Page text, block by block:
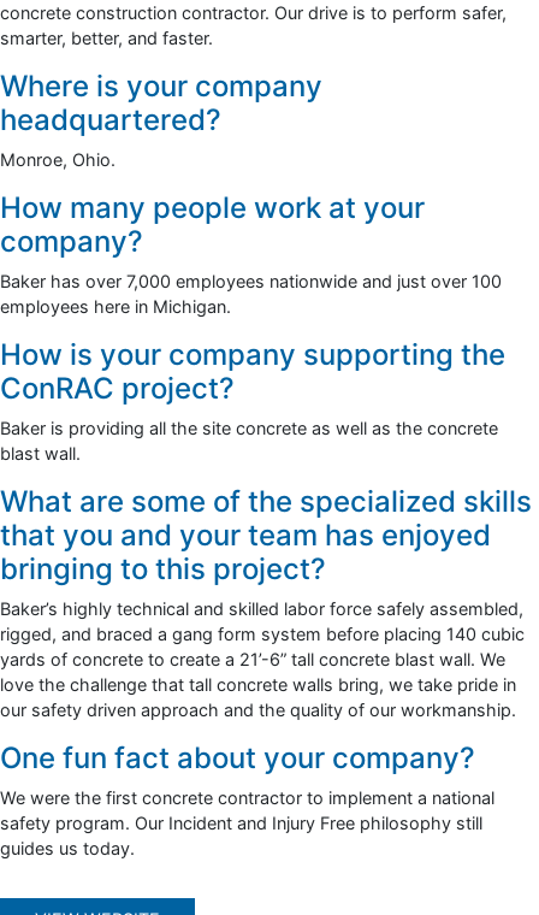
concrete construction contractor. Our drive is to perform safer,
smarter, better, and faster.
Where is your company
headquartered?
Monroe, Ohio.
How many people work at your
company?
Baker has over 7,000 employees nationwide and just over 100
employees here in Michigan.
How is your company supporting the
ConRAC project?
Baker is providing all the site concrete as well as the concrete
blast wall.
What are some of the specialized skills
that you and your team has enjoyed
bringing to this project?
Baker’s highly technical and skilled labor force safely assembled,
rigged, and braced a gang form system before placing 140 cubic
yards of concrete to create a 21’-6” tall concrete blast wall. We
love the challenge that tall concrete walls bring, we take pride in
our safety driven approach and the quality of our workmanship.
One fun fact about your company?
We were the first concrete contractor to implement a national
safety program. Our Incident and Injury Free philosophy still
guides us today.